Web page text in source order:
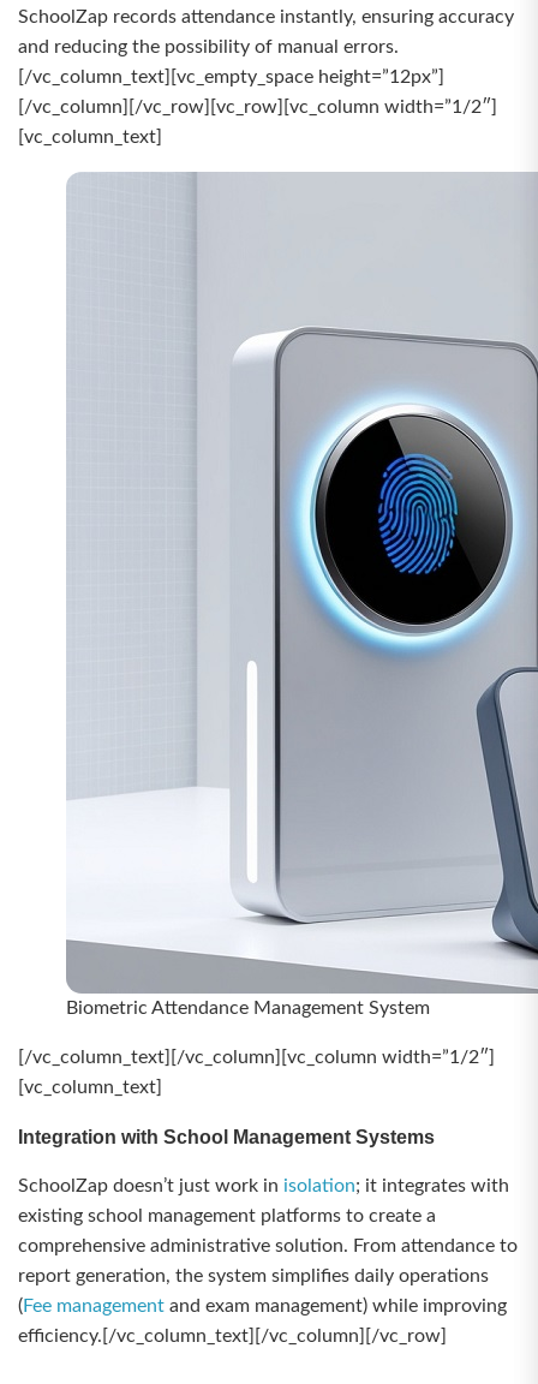
SchoolZap records attendance instantly, ensuring accuracy
and reducing the possibility of manual errors.
[/vc_column_text][vc_empty_space height=”12px”]
[/vc_column][/vc_row][vc_row][vc_column width=”1/2″]
[vc_column_text]
Biometric Attendance Management System
[/vc_column_text][/vc_column][vc_column width=”1/2″]
[vc_column_text]
Integration with School Management Systems
SchoolZap doesn’t just work in isolation; it integrates with
existing school management platforms to create a
comprehensive administrative solution. From attendance to
report generation, the system simplifies daily operations
(Fee management and exam management) while improving
efficiency.[/vc_column_text][/vc_column][/vc_row]